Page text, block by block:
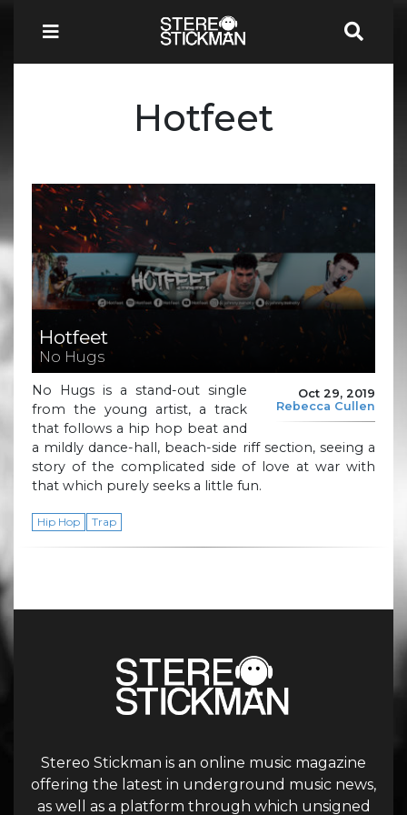
Hotfeet
Hotfeet
No Hugs
Oct 29, 2019
Rebecca Cullen
No Hugs is a stand-out single
from the young artist, a track
that follows a hip hop beat and
a mildly dance-hall, beach-side riff section, seeing a
story of the complicated side of love at war with
that which purely seeks a little fun.
Hip Hop Trap
Stereo Stickman is an online music magazine
offering the latest in underground music news,
as well as a platform through which unsigned